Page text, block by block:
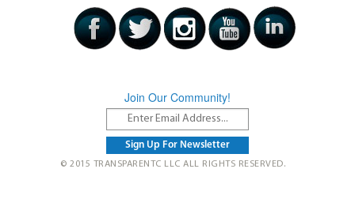
Join Our Community!
© 2015 TRANSPARENTC LLC ALL RIGHTS RESERVED.